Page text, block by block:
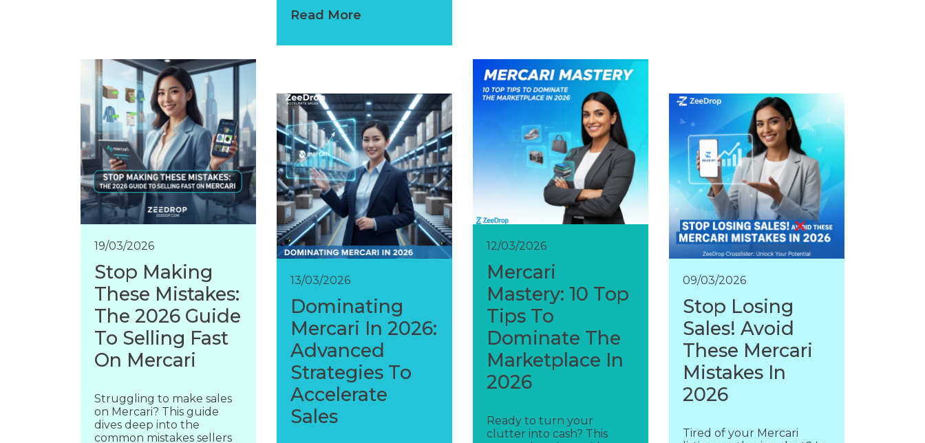
Read More
19/03/2026
Stop Making
These Mistakes:
The 2026 Guide
To Selling Fast
On Mercari
Struggling to make sales
on Mercari? This guide
dives deep into the
common mistakes sellers
13/03/2026
Dominating
Mercari In 2026:
Advanced
Strategies To
Accelerate
Sales
12/03/2026
Mercari
Mastery: 10 Top
Tips To
Dominate The
Marketplace In
2026
Ready to turn your
clutter into cash? This
09/03/2026
Stop Losing
Sales! Avoid
These Mercari
Mistakes In
2026
Tired of your Mercari